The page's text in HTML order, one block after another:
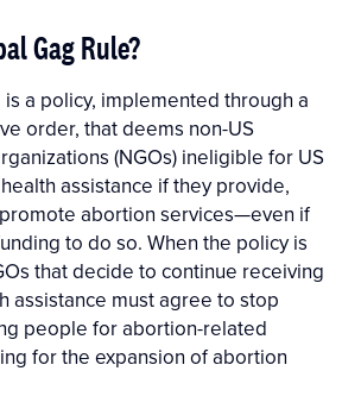
Gag Rule?
a policy, implemented through a
order, that deems non-US
(NGOs) ineligible for US
assistance if they provide,
abortion services—even if
to do so. When the policy is
that decide to continue receiving
assistance must agree to stop
people for abortion-related
for the expansion of abortion